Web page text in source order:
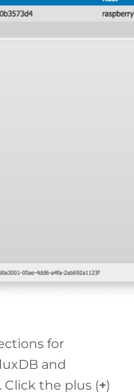
for
and
Click the plus (+)